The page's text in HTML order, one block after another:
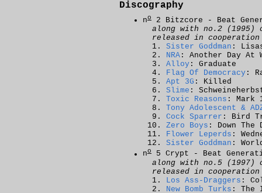
Discography
no
2 Bitzcore - Beat
along with no.2 (1995)
released in
Sister Goddman :
NRA : Another Day At
Alloy : Graduate
Flag Of Democracy :
Apt 3G : Killed
Slime :
Toxic Reasons : Mark
Tony Adolescent &
Cock Sparrer : Bird
Zero Boys : Down The
Flower Leperds :
Sister Goddman :
no
5 Crypt - Beat
along with no.5 (1997)
released in
Los Ass-Draggers :
New Bomb Turks : The